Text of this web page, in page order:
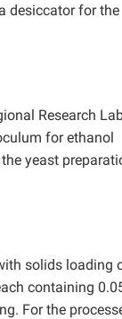
desiccator for the
Research
for ethanol
yeast
solids loading
containing
For the